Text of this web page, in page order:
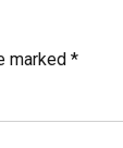
marked *